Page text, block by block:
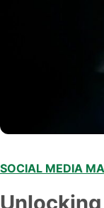
SOCIAL MEDIA